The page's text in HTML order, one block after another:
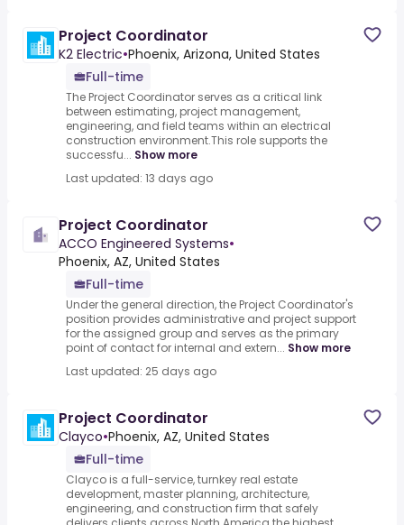
Project Coordinator
K2 Electric•Phoenix, Arizona, United States
Full-time
The Project Coordinator serves as a critical link
between estimating, project management,
engineering, and field teams within an electrical
construction environment.This role supports the
successfu... Show more
Last updated: 13 days ago
Project Coordinator
ACCO Engineered Systems•
Phoenix, AZ, United States
Full-time
Under the general direction, the Project Coordinator's
position provides administrative and project support
for the assigned group and serves as the primary
point of contact for internal and extern... Show more
Last updated: 25 days ago
Project Coordinator
Clayco•Phoenix, AZ, United States
Full-time
Clayco is a full-service, turnkey real estate
development, master planning, architecture,
engineering, and construction firm that safely